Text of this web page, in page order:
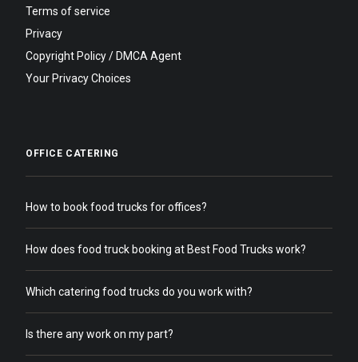
Terms of service
Privacy
Copyright Policy / DMCA Agent
Your Privacy Choices
OFFICE CATERING
How to book food trucks for offices?
How does food truck booking at Best Food Trucks work?
Which catering food trucks do you work with?
Is there any work on my part?